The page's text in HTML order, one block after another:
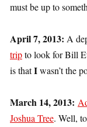
must be up to
April 7, 2013: A
tripto look for Bill
is thatIwasn’t the
March 14, 2013:
Joshua Tree. Well,